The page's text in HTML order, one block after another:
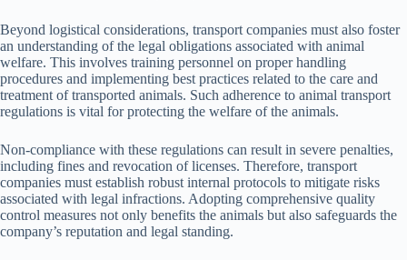
Beyond logistical considerations, transport companies must also foster
an understanding of the legal obligations associated with animal
welfare. This involves training personnel on proper handling
procedures and implementing best practices related to the care and
treatment of transported animals. Such adherence to animal transport
regulations is vital for protecting the welfare of the animals.
Non-compliance with these regulations can result in severe penalties,
including fines and revocation of licenses. Therefore, transport
companies must establish robust internal protocols to mitigate risks
associated with legal infractions. Adopting comprehensive quality
control measures not only benefits the animals but also safeguards the
company’s reputation and legal standing.